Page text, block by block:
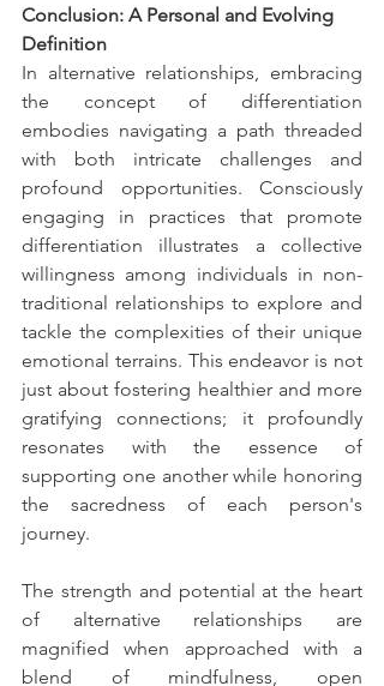
Conclusion: A Personal and Evolving
Definition
In alternative relationships, embracing
the concept of differentiation
embodies navigating a path threaded
with both intricate challenges and
profound opportunities. Consciously
engaging in practices that promote
differentiation illustrates a collective
willingness among individuals in non-
traditional relationships to explore and
tackle the complexities of their unique
emotional terrains. This endeavor is not
just about fostering healthier and more
gratifying connections; it profoundly
resonates with the essence of
supporting one another while honoring
the sacredness of each person's
journey.
The strength and potential at the heart
of alternative relationships are
magnified when approached with a
blend of mindfulness, open